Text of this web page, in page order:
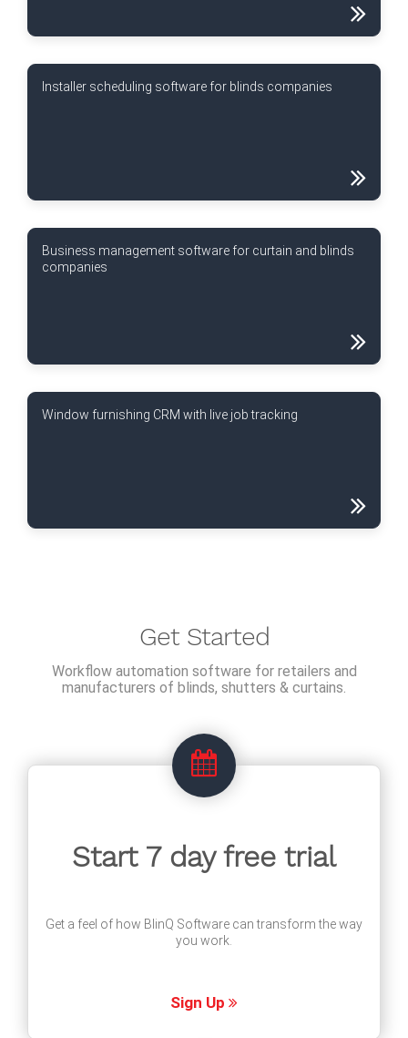
Installer scheduling software for blinds companies
Business management software for curtain and blinds
companies
Window furnishing CRM with live job tracking
Get Started
Workflow automation software for retailers and
manufacturers of blinds, shutters & curtains.
Start 7 day free trial
Get a feel of how BlinQ Software can transform the way
you work.
Sign Up